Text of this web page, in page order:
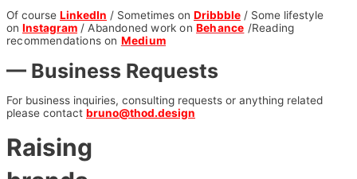
Of course LinkedIn / Sometimes on Dribbble / Some lifestyle
on Instagram / Abandoned work on Behance /Reading
recommendations on Medium
— Business Requests
For business inquiries, consulting requests or anything related
please contact bruno@thod.design
Raising